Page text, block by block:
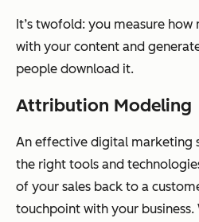
It’s twofold: you measure
with your content and
people download it.
Attribution Modeling
An effective digital marketing
the right tools and
of your sales back to a
touchpoint with your